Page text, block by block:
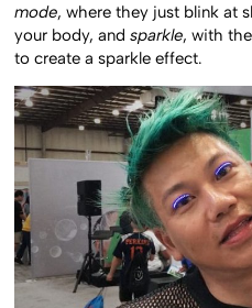
mode, where they just blink at
your body, andsparkle, with
to create a sparkle effect.